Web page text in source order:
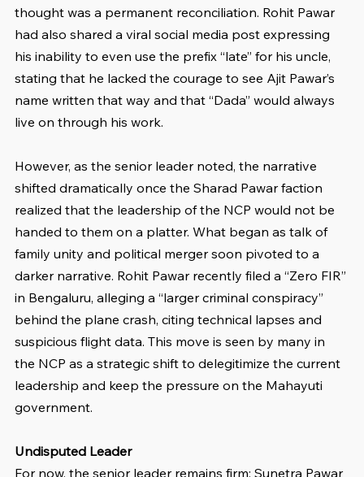
thought was a permanent reconciliation. Rohit Pawar
had also shared a viral social media post expressing
his inability to even use the prefix “late” for his uncle,
stating that he lacked the courage to see Ajit Pawar’s
name written that way and that “Dada” would always
live on through his work.
However, as the senior leader noted, the narrative
shifted dramatically once the Sharad Pawar faction
realized that the leadership of the NCP would not be
handed to them on a platter. What began as talk of
family unity and political merger soon pivoted to a
darker narrative. Rohit Pawar recently filed a “Zero FIR”
in Bengaluru, alleging a “larger criminal conspiracy”
behind the plane crash, citing technical lapses and
suspicious flight data. This move is seen by many in
the NCP as a strategic shift to delegitimize the current
leadership and keep the pressure on the Mahayuti
government.
Undisputed Leader
For now, the senior leader remains firm: Sunetra Pawar